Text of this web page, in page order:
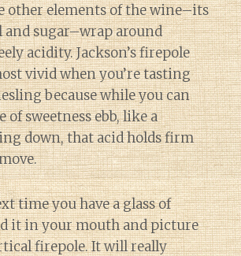
other elements of the wine–its
sugar–wrap around
acidity. Jackson’s firepole
vivid when you’re tasting
because while you can
of sweetness ebb, like a
down, that acid holds firm
time you have a glass of
it in your mouth and picture
firepole. It will really